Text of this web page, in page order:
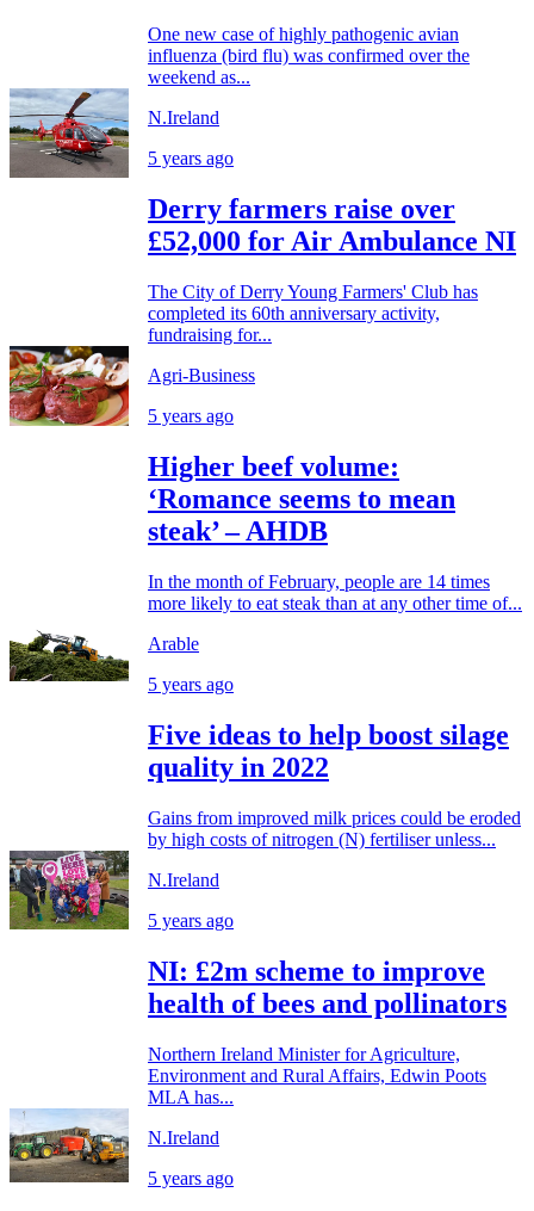
One new case of highly pathogenic avian
influenza (bird flu) was confirmed over the
weekend as...
N.Ireland
5 years ago
Derry farmers raise over
£52,000 for Air Ambulance NI
The City of Derry Young Farmers' Club has
completed its 60th anniversary activity,
fundraising for...
Agri-Business
5 years ago
Higher beef volume:
‘Romance seems to mean
steak’ – AHDB
In the month of February, people are 14 times
more likely to eat steak than at any other time of...
Arable
5 years ago
Five ideas to help boost silage
quality in 2022
Gains from improved milk prices could be eroded
by high costs of nitrogen (N) fertiliser unless...
N.Ireland
5 years ago
NI: £2m scheme to improve
health of bees and pollinators
Northern Ireland Minister for Agriculture,
Environment and Rural Affairs, Edwin Poots
MLA has...
N.Ireland
5 years ago